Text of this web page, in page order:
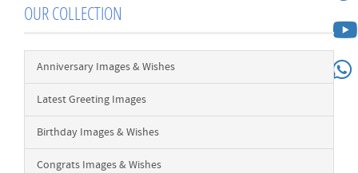
OUR COLLECTION
Anniversary Images & Wishes
Latest Greeting Images
Birthday Images & Wishes
Congrats Images & Wishes